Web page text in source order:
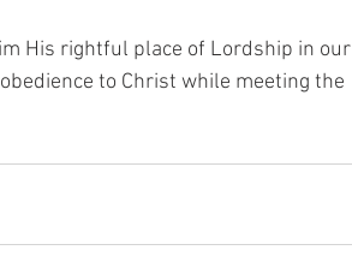
His rightful place of Lordship in our
to Christ while meeting the